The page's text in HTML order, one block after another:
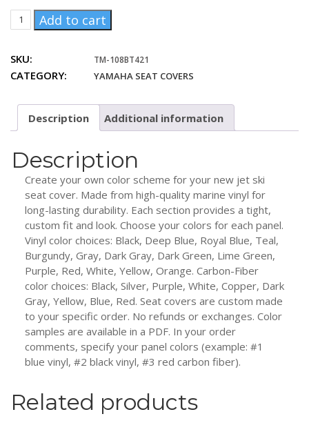
Yamaha
FX
(03-
04)
Cover
quantity
Add to cart
SKU: TM-108BT421
CATEGORY: YAMAHA SEAT COVERS
Description Additional information
Description
Create your own color scheme for your new jet ski
seat cover. Made from high-quality marine vinyl for
long-lasting durability. Each section provides a tight,
custom fit and look. Choose your colors for each panel.
Vinyl color choices: Black, Deep Blue, Royal Blue, Teal,
Burgundy, Gray, Dark Gray, Dark Green, Lime Green,
Purple, Red, White, Yellow, Orange. Carbon-Fiber
color choices: Black, Silver, Purple, White, Copper, Dark
Gray, Yellow, Blue, Red. Seat covers are custom made
to your specific order. No refunds or exchanges. Color
samples are available in a PDF. In your order
comments, specify your panel colors (example: #1
blue vinyl, #2 black vinyl, #3 red carbon fiber).
Related products